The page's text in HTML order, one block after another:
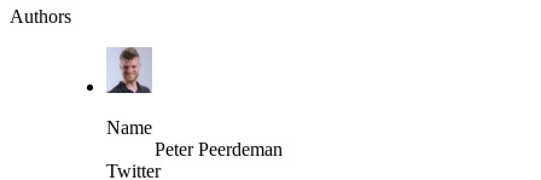
Authors
Name
Peter Peerdeman
Twitter